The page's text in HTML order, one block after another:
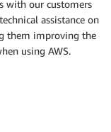
with our customers
assistance on
them improving the
using AWS.